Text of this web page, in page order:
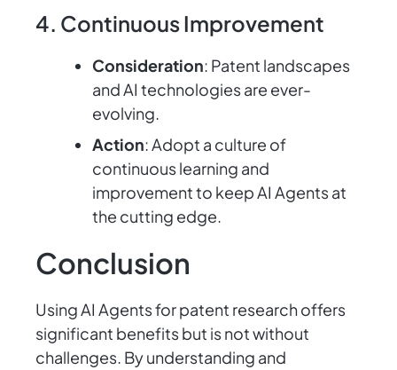
4. Continuous Improvement
Consideration: Patent landscapes
and AI technologies are ever-
evolving.
Action: Adopt a culture of
continuous learning and
improvement to keep AI Agents at
the cutting edge.
Conclusion
Using AI Agents for patent research offers
significant benefits but is not without
challenges. By understanding and